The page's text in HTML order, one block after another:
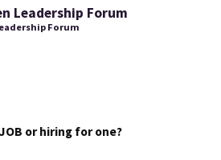
Leadership Forum
Forum
or hiring for one?